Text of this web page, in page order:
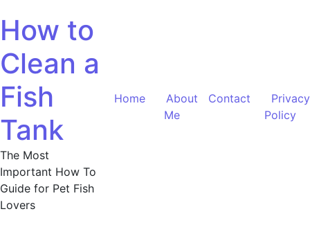
to
content
How to
Clean a
Fish
Tank
The Most
Important How To
Guide for Pet Fish
Lovers
Home
About
Me
Contact
Privacy
Policy